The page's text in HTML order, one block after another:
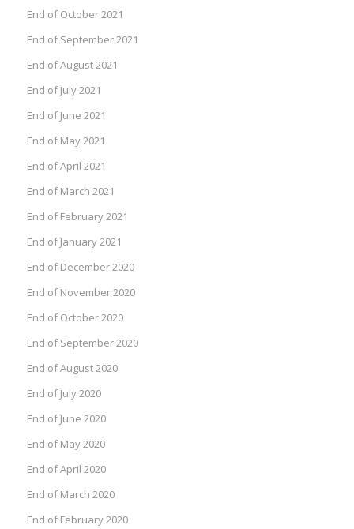
End of October 2021
End of September 2021
End of August 2021
End of July 2021
End of June 2021
End of May 2021
End of April 2021
End of March 2021
End of February 2021
End of January 2021
End of December 2020
End of November 2020
End of October 2020
End of September 2020
End of August 2020
End of July 2020
End of June 2020
End of May 2020
End of April 2020
End of March 2020
End of February 2020